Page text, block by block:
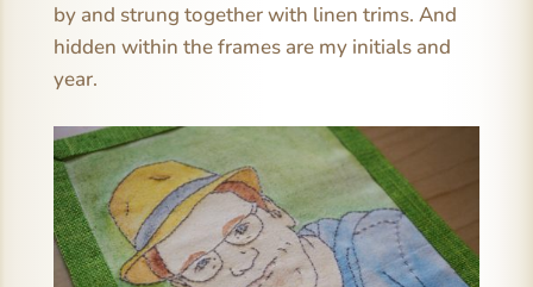
by and strung together with linen trims. And
hidden within the frames are my initials and
year.